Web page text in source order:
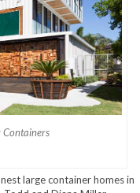
Containers
large container homes in